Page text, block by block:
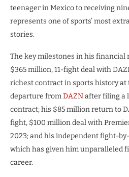
teenager in Mexico to receiving
represents one of sports’ most
stories.
The key milestones in his
$365 million, 11-fight deal with
richest contract in sports history at
departure fromDAZNafter filing a
contract; his $85 million return to
fight, $100 million deal with
2023; and his independent fight-
which has given him unparalleled
career.